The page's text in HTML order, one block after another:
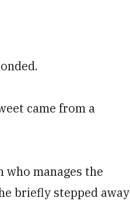
came from a
who manages the
briefly stepped away